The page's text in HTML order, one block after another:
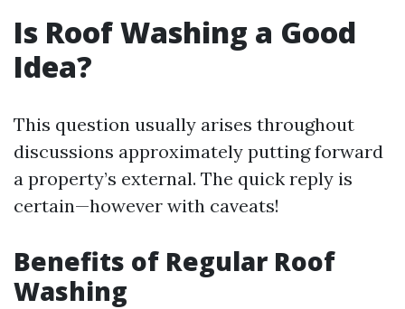
Is Roof Washing a Good
Idea?
This question usually arises throughout
discussions approximately putting forward
a property’s external. The quick reply is
certain—however with caveats!
Benefits of Regular Roof
Washing